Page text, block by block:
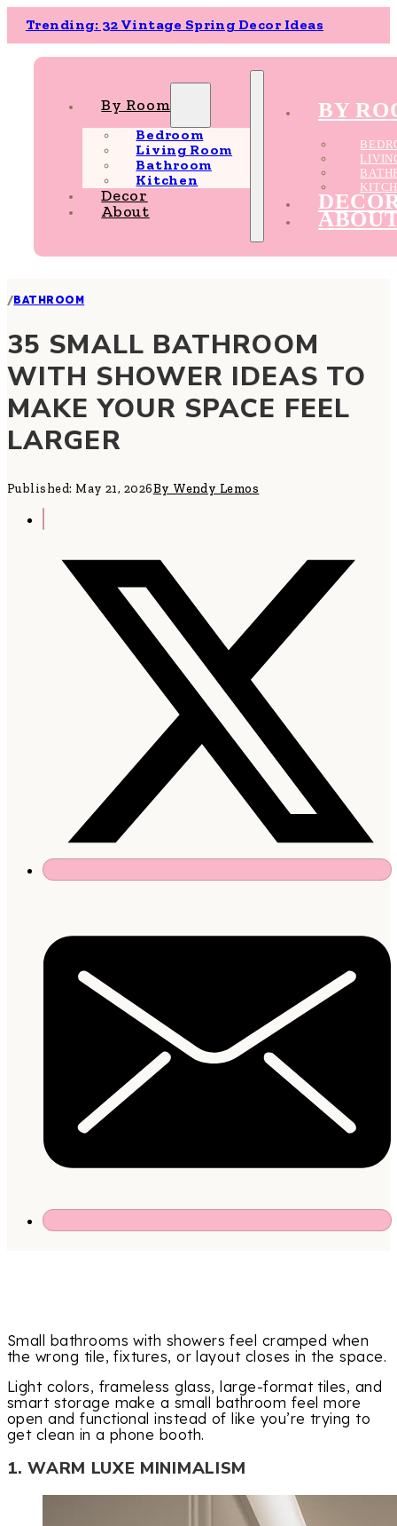
Trending: 32 Vintage Spring Decor Ideas
By Room
Bedroom
Living Room
Bathroom
Kitchen
Decor
About
BY
/BATHROOM
35 SMALL BATHROOM
WITH SHOWER IDEAS TO
MAKE YOUR SPACE FEEL
LARGER
Published: May 21, 2026By Wendy Lemos
Small bathrooms with showers feel cramped when
the wrong tile, fixtures, or layout closes in the space.
Light colors, frameless glass, large-format tiles, and
smart storage make a small bathroom feel more
open and functional instead of like you’re trying to
get clean in a phone booth.
1. WARM LUXE MINIMALISM